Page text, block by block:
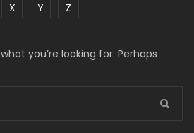
X Y Z
you’re looking for. Perhaps